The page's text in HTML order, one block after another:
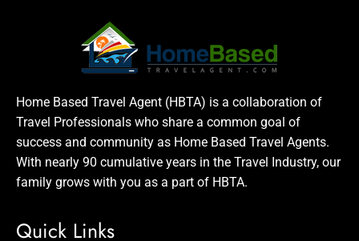
Home Based Travel Agent (HBTA) is a collaboration of
Travel Professionals who share a common goal of
success and community as Home Based Travel Agents.
With nearly 90 cumulative years in the Travel Industry, our
family grows with you as a part of HBTA.
Quick Links